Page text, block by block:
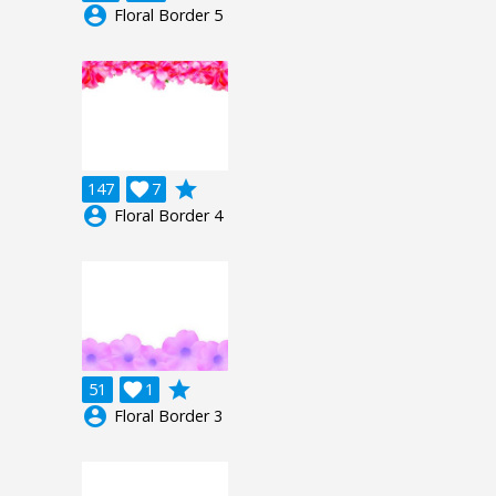
account_circle Floral Border 5
147 7

grade
account_circle Floral Border 4
51 1

grade
account_circle Floral Border 3